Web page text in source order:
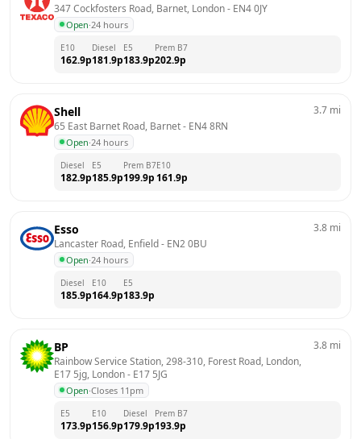
347 Cockfosters Road, Barnet, London - EN4 0JY
Open·24 hours
E10
162.9p
Diesel
181.9p
E5
183.9p
Prem B7
202.9p
Shell
65 East Barnet Road, Barnet - EN4 8RN
Open·24 hours
3.7 mi
Diesel
182.9p
E5
185.9p
Prem B7
199.9p
E10
161.9p
Esso
Lancaster Road, Enfield - EN2 0BU
Open·24 hours
3.8 mi
Diesel
185.9p
E10
164.9p
E5
183.9p
BP
Rainbow Service Station, 298-310, Forest Road, London,
E17 5jg, London - E17 5JG
Open·Closes 11pm
3.8 mi
E5
173.9p
E10
156.9p
Diesel
179.9p
Prem B7
193.9p